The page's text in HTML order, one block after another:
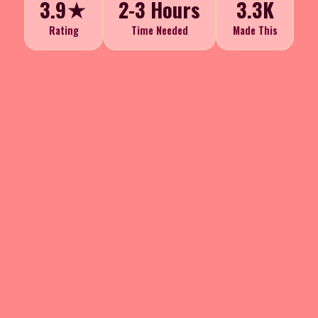
3.9★
Rating
2-3 Hours
Time Needed
3.3K
Made This